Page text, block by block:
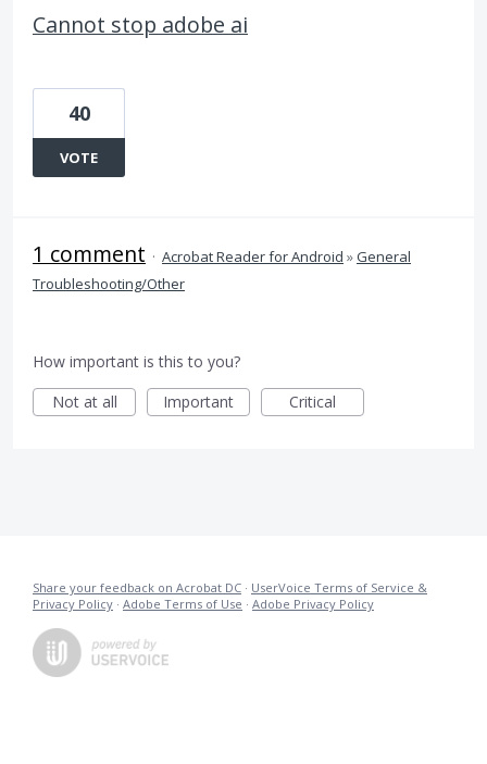
Cannot stop adobe ai
40
VOTE
1 comment · Acrobat Reader for Android »General
Troubleshooting/Other
How important is this to you?
Not at all
Important Critical
Share your feedback on Acrobat DC · UserVoice Terms of Service &
Privacy Policy · Adobe Terms of Use · Adobe Privacy Policy